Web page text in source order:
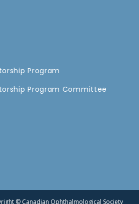
Program
Program Committee
© Canadian Ophthalmological Society